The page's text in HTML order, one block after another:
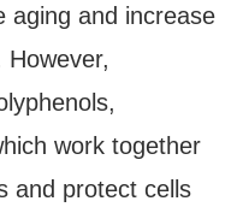
aging and increase
work together
and protect cells